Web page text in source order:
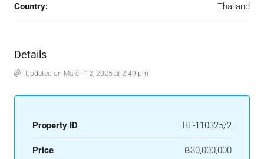
Country: Thailand
Details
Updated on March 12, 2025 at 2:49 pm
Property ID BF-110325/2
Price ฿30,000,000